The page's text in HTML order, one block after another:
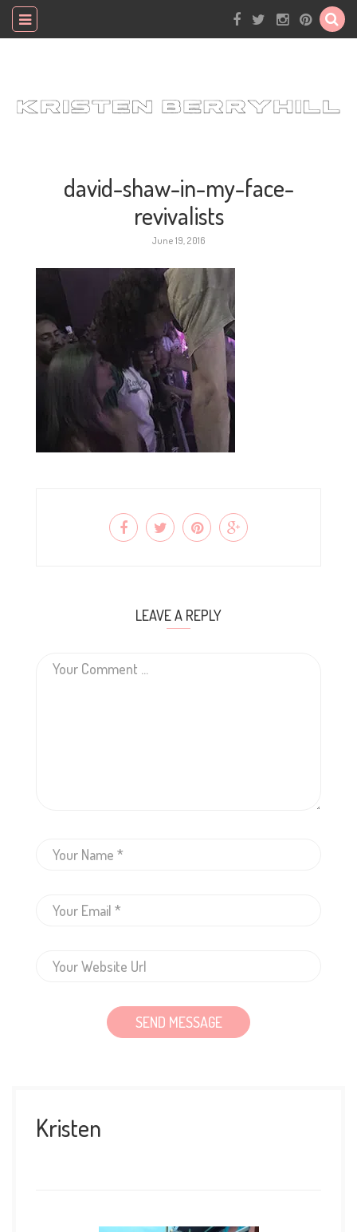
david-shaw-in-my-face-
revivalists
June 19, 2016
LEAVE A REPLY
Kristen